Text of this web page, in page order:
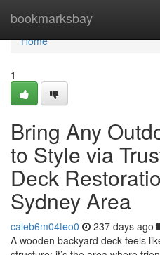
bookmarksbay
Home
Home
1
Bring Any
to Style via
Deck
Sydney Area
caleb6m04teo0 237 days ago
A wooden backyard deck feels